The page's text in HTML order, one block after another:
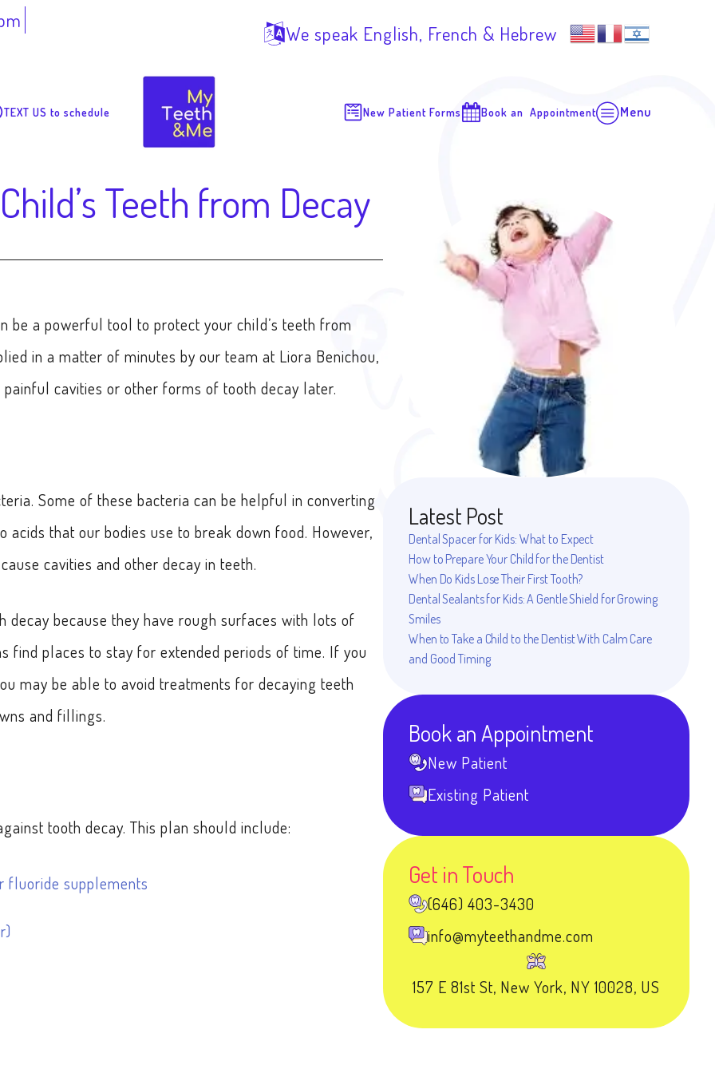
We speak English, French & Hebrew
TEXT US to schedule New Patient Forms Book an Appointment Menu
Teeth from Decay
be a powerful tool to protect your child’s teeth from
in a matter of minutes by our team at Liora Benichou,
cavities or other forms of tooth decay later.
Some of these bacteria can be helpful in converting
that our bodies use to break down food. However,
cavities and other decay in teeth.
because they have rough surfaces with lots of
places to stay for extended periods of time. If you
may be able to avoid treatments for decaying teeth
and fillings.
tooth decay. This plan should include:
fluoride supplements
Latest Post
Dental Spacer for Kids: What to Expect
How to Prepare Your Child for the Dentist
When Do Kids Lose Their First Tooth?
Dental Sealants for Kids: A Gentle Shield for Growing
Smiles
When to Take a Child to the Dentist With Calm Care
and Good Timing
Book an Appointment
New Patient
Existing Patient
Get in Touch
(646) 403-3430
info@myteethandme.com
157 E 81st St, New York, NY 10028, US